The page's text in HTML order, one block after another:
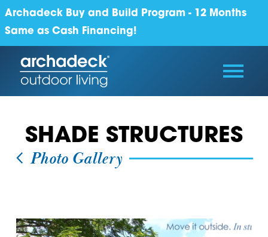
Archadeck Buy and Build Program - 12 Months
Same as Cash Financing!
SHADE STRUCTURES
Photo Gallery